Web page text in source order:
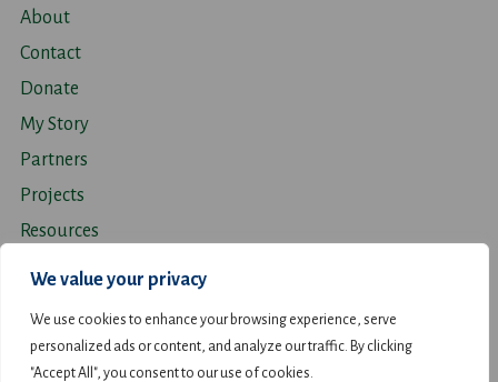
We value your privacy
We use cookies to enhance your browsing experience, serve
personalized ads or content, and analyze our traffic. By clicking
"Accept All", you consent to our use of cookies.
About
Contact
Donate
My Story
Partners
Projects
Resources